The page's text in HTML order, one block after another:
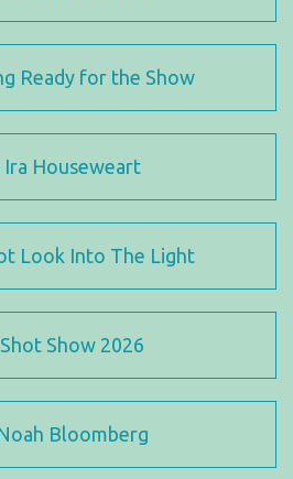
Ready for the Show
Ira Houseweart
Look Into The Light
Show 2026
Bloomberg